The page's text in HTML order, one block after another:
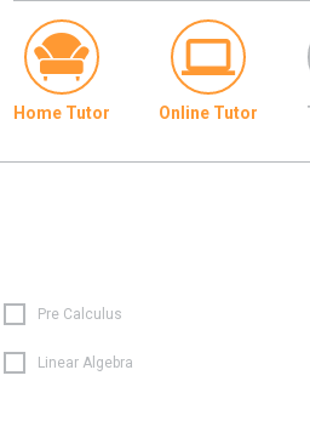
Home Tutor Online Tutor
Pre Calculus
Linear Algebra